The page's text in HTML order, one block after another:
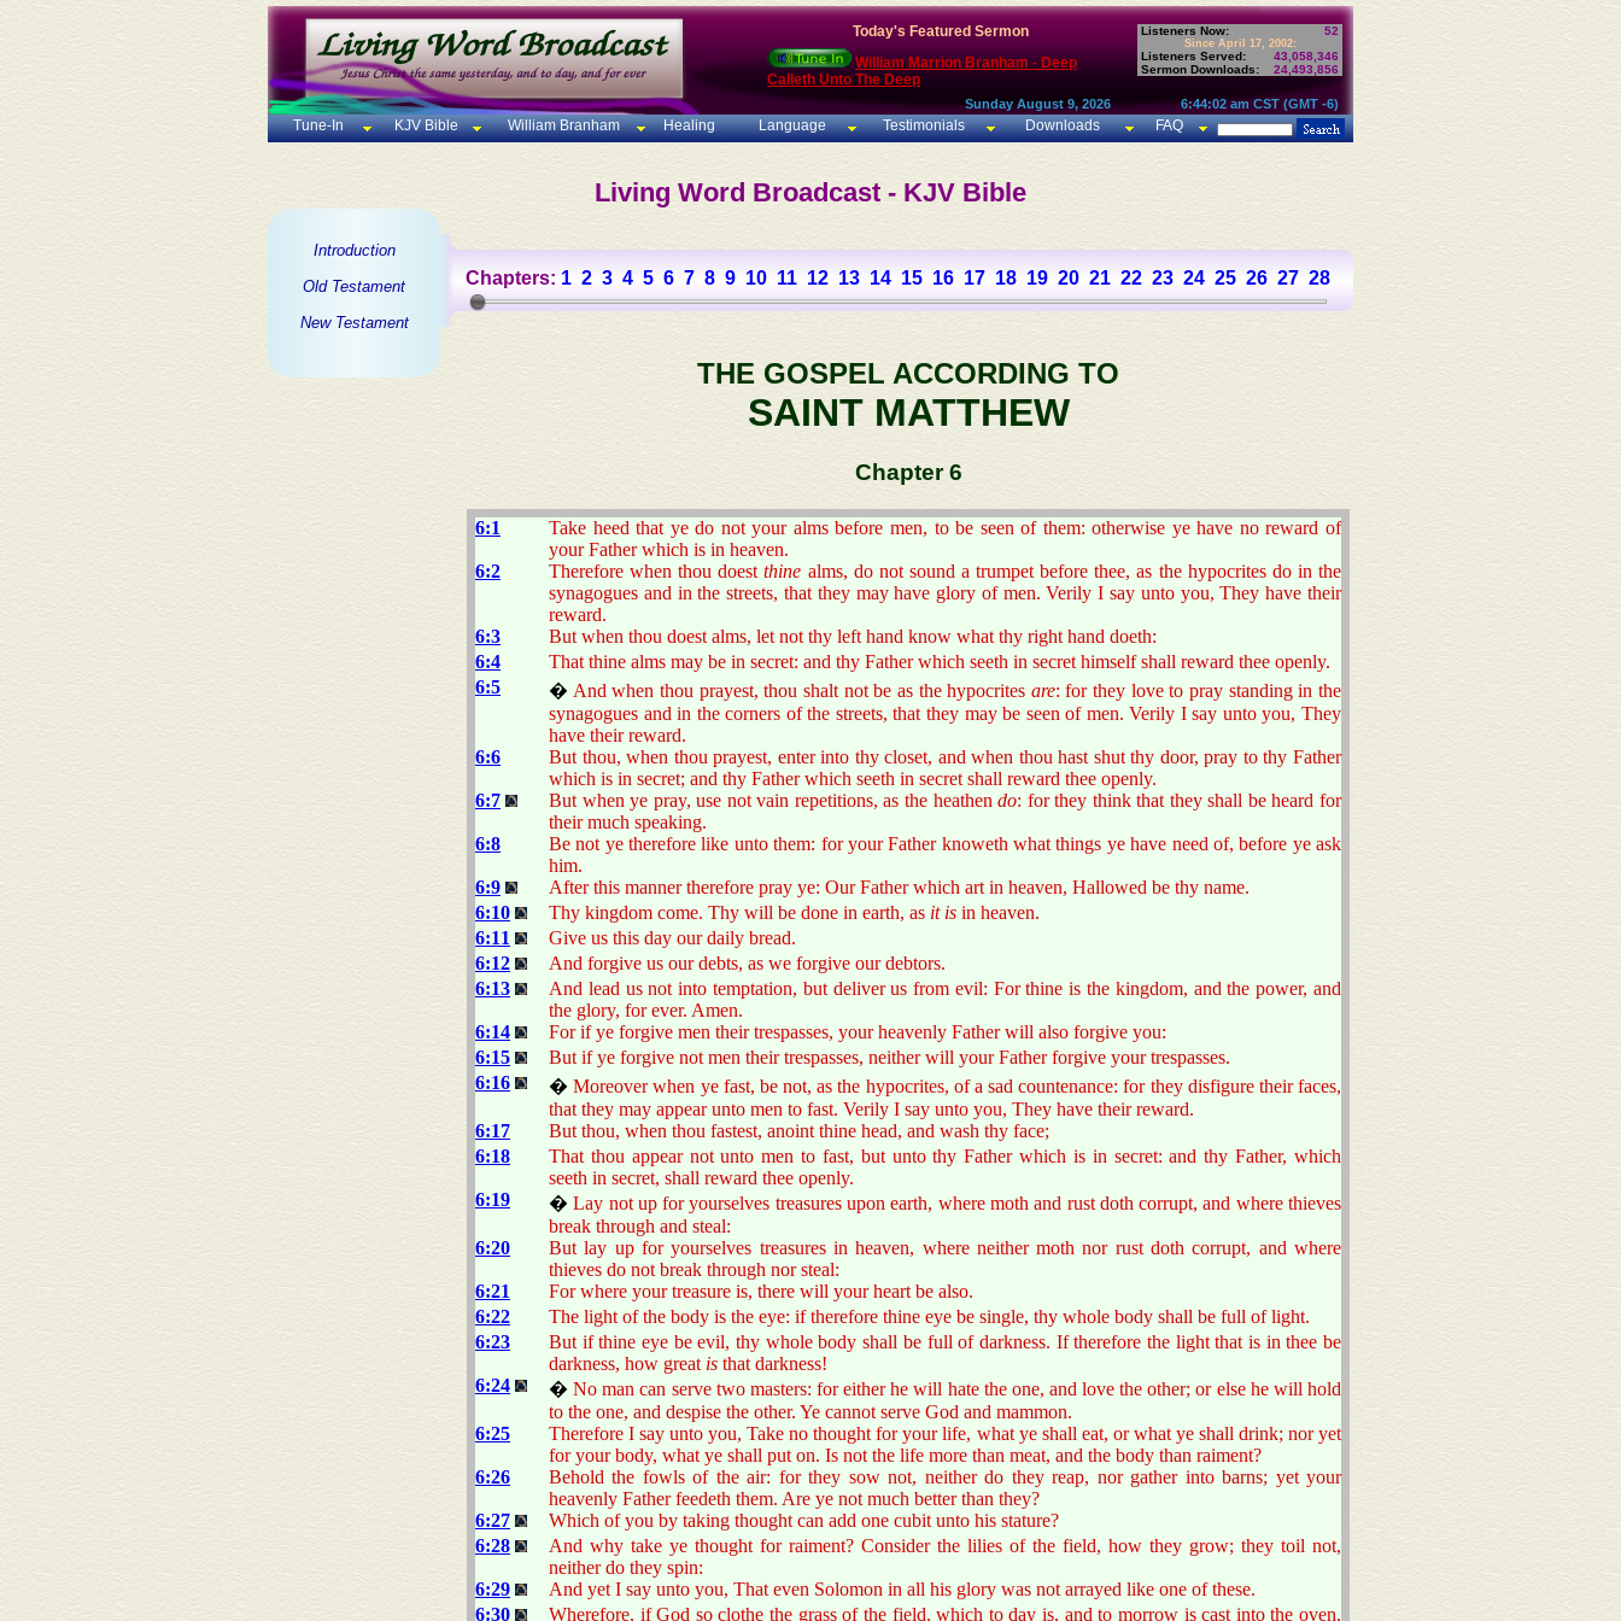
Today's Featured Sermon
William Marrion Branham - Deep
Calleth Unto The Deep
Listeners Now: 52
Since April 17, 2002:
Listeners Served:
43,058,346
Sermon Downloads:
24,493,856
Sunday August 9, 2026 6:44:02 am CST (GMT -6)
Tune-In KJV Bible William Branham Healing Language Testimonials Downloads FAQ
Living Word Broadcast - KJV Bible
Introduction
Old Testament
New Testament
Chapters: 1 2 3 4 5 6 7 8 9 10 11 12 13 14 15 16 17 18 19 20 21 22 23 24 25 26 27 28
THE GOSPEL ACCORDING TO
SAINT MATTHEW
Chapter 6
6:1
Take heed that ye do not your alms before men, to be seen of them: otherwise ye have no reward of
your Father which is in heaven.
6:2
Therefore when thou doestthine alms, do not sound a trumpet before thee, as the hypocrites do in the
synagogues and in the streets, that they may have glory of men. Verily I say unto you, They have their
reward.
6:3
But when thou doest alms, let not thy left hand know what thy right hand doeth:
6:4
That thine alms may be in secret: and thy Father which seeth in secret himself shall reward thee openly.
6:5
� And when thou prayest, thou shalt not be as the hypocrites are: for they love to pray standing in the
synagogues and in the corners of the streets, that they may be seen of men. Verily I say unto you, They
have their reward.
6:6
But thou, when thou prayest, enter into thy closet, and when thou hast shut thy door, pray to thy Father
which is in secret; and thy Father which seeth in secret shall reward thee openly.
6:7
But when ye pray, use not vain repetitions, as the heathendo: for they think that they shall be heard for
their much speaking.
6:8
Be not ye therefore like unto them: for your Father knoweth what things ye have need of, before ye ask
him.
6:9
After this manner therefore pray ye: Our Father which art in heaven, Hallowed be thy name.
6:10
Thy kingdom come. Thy will be done in earth, as it is in heaven.
6:11
Give us this day our daily bread.
6:12
And forgive us our debts, as we forgive our debtors.
6:13
And lead us not into temptation, but deliver us from evil: For thine is the kingdom, and the power, and
the glory, for ever. Amen.
6:14
For if ye forgive men their trespasses, your heavenly Father will also forgive you:
6:15
But if ye forgive not men their trespasses, neither will your Father forgive your trespasses.
6:16
�Moreover when ye fast, be not, as the hypocrites, of a sad countenance: for they disfigure their faces,
that they may appear unto men to fast. Verily I say unto you, They have their reward.
6:17
But thou, when thou fastest, anoint thine head, and wash thy face;
6:18
That thou appear not unto men to fast, but unto thy Father which is in secret: and thy Father, which
seeth in secret, shall reward thee openly.
6:19
�Lay not up for yourselves treasures upon earth, where moth and rust doth corrupt, and where thieves
break through and steal:
6:20
But lay up for yourselves treasures in heaven, where neither moth nor rust doth corrupt, and where
thieves do not break through nor steal:
6:21
For where your treasure is, there will your heart be also.
6:22
The light of the body is the eye: if therefore thine eye be single, thy whole body shall be full of light.
6:23
But if thine eye be evil, thy whole body shall be full of darkness. If therefore the light that is in thee be
darkness, how great is that darkness!
6:24
�No man can serve two masters: for either he will hate the one, and love the other; or else he will hold
to the one, and despise the other. Ye cannot serve God and mammon.
6:25
Therefore I say unto you, Take no thought for your life, what ye shall eat, or what ye shall drink; nor yet
for your body, what ye shall put on. Is not the life more than meat, and the body than raiment?
6:26
Behold the fowls of the air: for they sow not, neither do they reap, nor gather into barns; yet your
heavenly Father feedeth them. Are ye not much better than they?
6:27
Which of you by taking thought can add one cubit unto his stature?
6:28
And why take ye thought for raiment? Consider the lilies of the field, how they grow; they toil not,
neither do they spin:
6:29
And yet I say unto you, That even Solomon in all his glory was not arrayed like one of these.
6:30
Wherefore, if God so clothe the grass of the field, which to day is, and to morrow is cast into the oven,